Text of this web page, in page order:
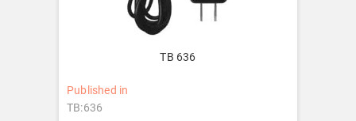
TB 636
Post
Published in
TB:636